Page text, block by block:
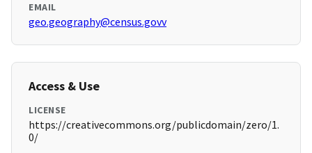
EMAIL
geo.geography@census.govv
Access & Use
LICENSE
https://creativecommons.org/publicdomain/zero/1.
0/